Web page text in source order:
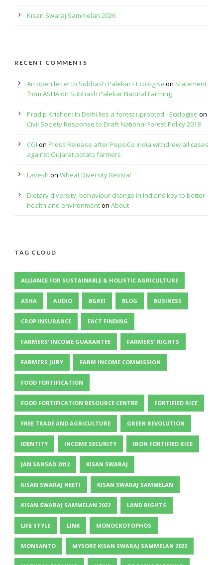
Kisan Swaraj Sammelan 2026
RECENT COMMENTS
An open letter to Subhash Palekar - Ecologise on Statement
from ASHA on Subhash Palekar Natural Farming
Pradip Krishen: In Delhi lies a forest uprooted - Ecologise on
Civil Society Response to Draft National Forest Policy 2018
CGI on Press Release after PepsiCo India withdrew all cases
against Gujarat potato farmers
Lavesh on Wheat Diversity Revival
Dietary diversity, behaviour change in Indians key to better
health and environmenton About
TAG CLOUD
ALLIANCE FOR SUSTAINABLE & HOLISTIC AGRICULTURE
ASHA AUDIO BGREI BLOG BUSINESS
CROP INSURANCE FACT FINDING
FARMERS' INCOME GUARANTEE FARMERS' RIGHTS
FARMERS JURY FARM INCOME COMMISSION
FOOD FORTIFICATION
FOOD FORTIFICATION RESOURCE CENTRE FORTIFIED RICE
FREE TRADE AND AGRICULTURE GREEN REVOLUTION
IDENTITY INCOME SECURITY IRON FORTIFIED RICE
JAN SANSAD 2012 KISAN SWARAJ
KISAN SWARAJ NEETI KISAN SWARAJ SAMMELAN
KISAN SWARAJ SAMMELAN 2022 LAND RIGHTS
LIFE STYLE LINK MONOCROTOPHOS
MONSANTO MYSORE KISAN SWARAJ SAMMELAN 2022